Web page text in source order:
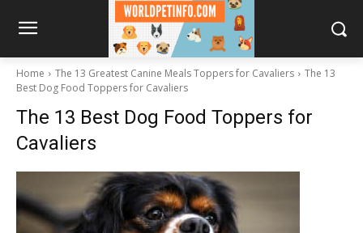
Home The 13 Greatest Canine Meals Toppers for Cavaliers
The 13
Best Dog Food Toppers for Cavaliers
The 13 Best Dog Food Toppers for
Cavaliers